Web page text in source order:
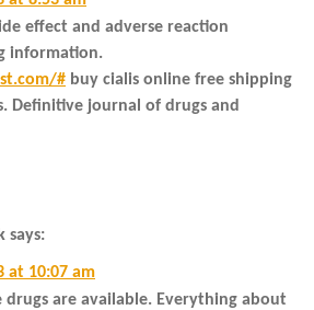
effect and adverse reaction
information.
# buy cialis online free shipping
Definitive journal of drugs and
says:
at 10:07 am
drugs are available. Everything about